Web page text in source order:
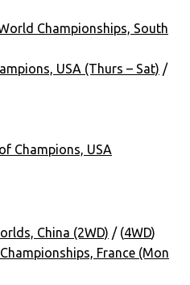
Championships, South
USA (Thurs – Sat) /
Champions, USA
China (2WD) / (4WD)
France (Mon